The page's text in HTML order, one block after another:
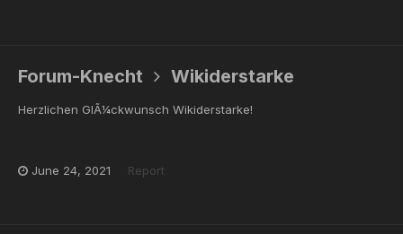
Forum-Knecht Wikiderstarke
Herzlichen GlÃ¼ckwunsch Wikiderstarke!
June 24, 2021 Report